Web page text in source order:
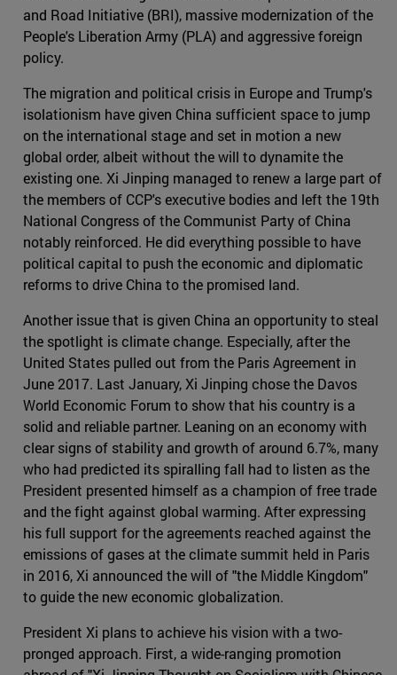
and Road Initiative (BRI), massive modernization of the
People's Liberation Army (PLA) and aggressive foreign
policy.
The migration and political crisis in Europe and Trump's
isolationism have given China sufficient space to jump
on the international stage and set in motion a new
global order, albeit without the will to dynamite the
existing one. Xi Jinping managed to renew a large part of
the members of CCP's executive bodies and left the 19th
National Congress of the Communist Party of China
notably reinforced. He did everything possible to have
political capital to push the economic and diplomatic
reforms to drive China to the promised land.
Another issue that is given China an opportunity to steal
the spotlight is climate change. Especially, after the
United States pulled out from the Paris Agreement in
June 2017. Last January, Xi Jinping chose the Davos
World Economic Forum to show that his country is a
solid and reliable partner. Leaning on an economy with
clear signs of stability and growth of around 6.7%, many
who had predicted its spiralling fall had to listen as the
President presented himself as a champion of free trade
and the fight against global warming. After expressing
his full support for the agreements reached against the
emissions of gases at the climate summit held in Paris
in 2016, Xi announced the will of "the Middle Kingdom"
to guide the new economic globalization.
President Xi plans to achieve his vision with a two-
pronged approach. First, a wide-ranging promotion